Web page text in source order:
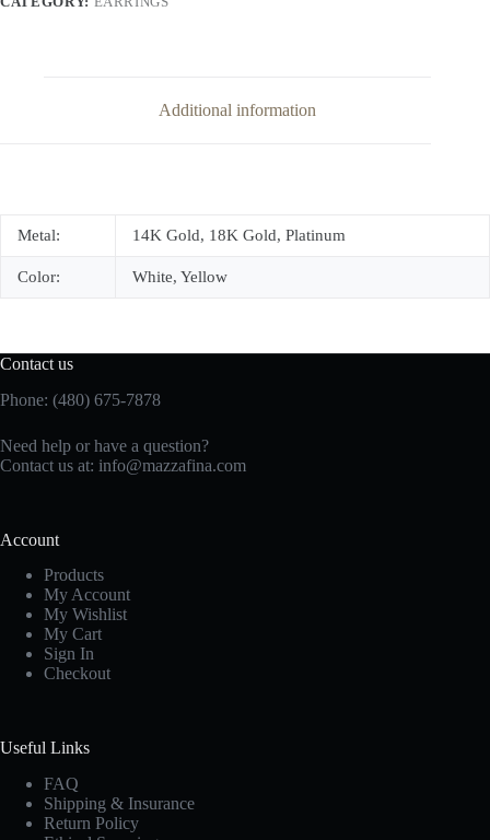
Additional information
Metal: 14K Gold, 18K Gold, Platinum
Color: White, Yellow
Contact us
Phone: (480) 675-7878
Need help or have a question?
Contact us at: info@mazzafina.com
Account
Products
My Account
My Wishlist
My Cart
Sign In
Checkout
Useful Links
FAQ
Shipping & Insurance
Return Policy